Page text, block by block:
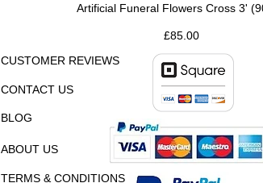
Artificial Funeral Flowers Cross 3'
Price
£85.00
CUSTOMER REVIEWS
CONTACT US
ABOUT US
BLOG
TERMS & CONDITIONS